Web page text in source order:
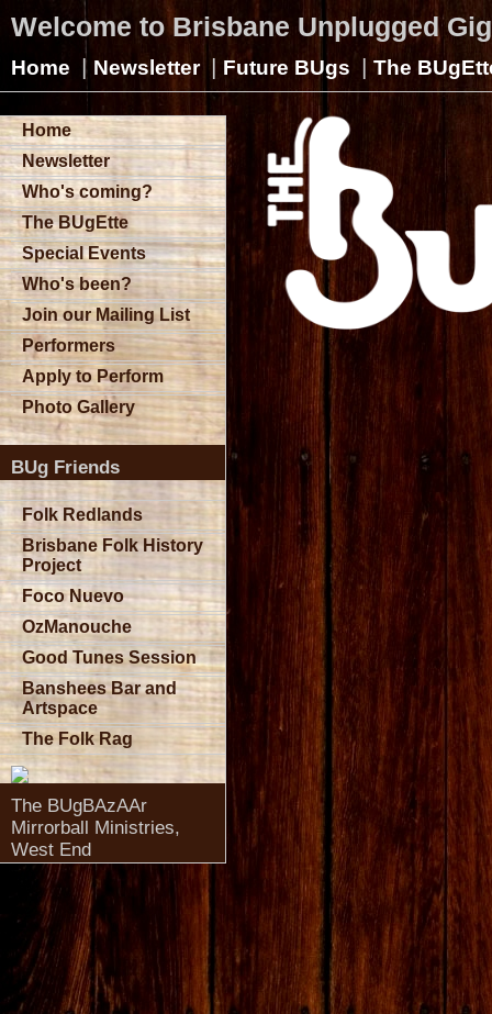
Welcome to Brisbane Unplugged
Home | Newsletter | Future BUgs | The
Home
Newsletter
Who's coming?
The BUgEtte
Special Events
Who's been?
Join our Mailing List
Performers
Apply to Perform
Photo Gallery
BUg Friends
Folk Redlands
Brisbane Folk History
Project
Foco Nuevo
OzManouche
Good Tunes Session
Banshees Bar and
Artspace
The Folk Rag
The BUgBAzAAr
Mirrorball Ministries,
West End